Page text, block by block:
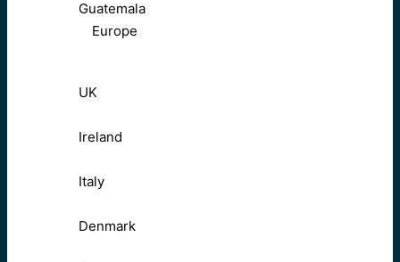
Guatemala
Europe
UK
Ireland
Italy
Denmark